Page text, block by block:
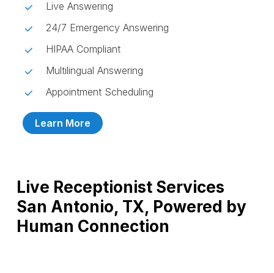
Live Answering
24/7 Emergency Answering
HIPAA Compliant
Multilingual Answering
Appointment Scheduling
Learn More
Live Receptionist Services
San Antonio, TX, Powered by
Human Connection